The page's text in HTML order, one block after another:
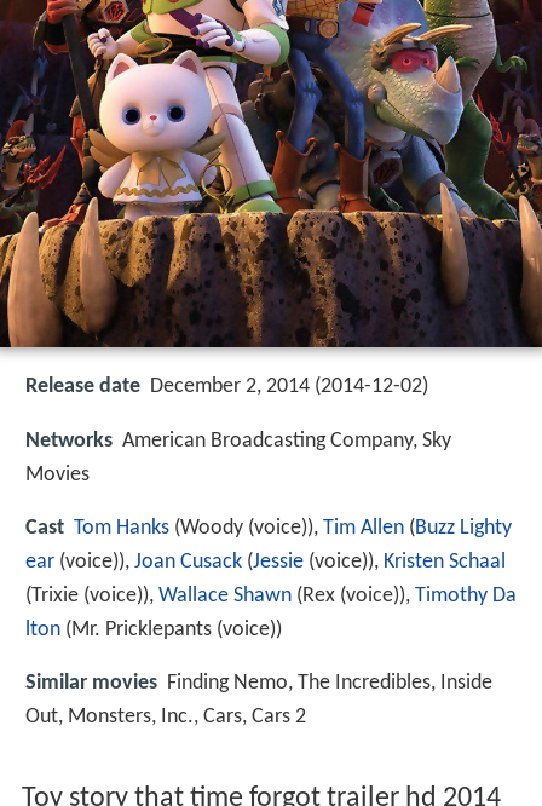
Release date December 2, 2014 (2014-12-02)
Networks American Broadcasting Company, Sky
Movies
Cast Tom Hanks (Woody (voice)), Tim Allen (Buzz Lighty
ear (voice)), Joan Cusack (Jessie (voice)), Kristen Schaal
(Trixie (voice)), Wallace Shawn (Rex (voice)), Timothy Da
lton (Mr. Pricklepants (voice))
Similar movies Finding Nemo, The Incredibles, Inside
Out, Monsters, Inc., Cars, Cars 2
Toy story that time forgot trailer hd 2014